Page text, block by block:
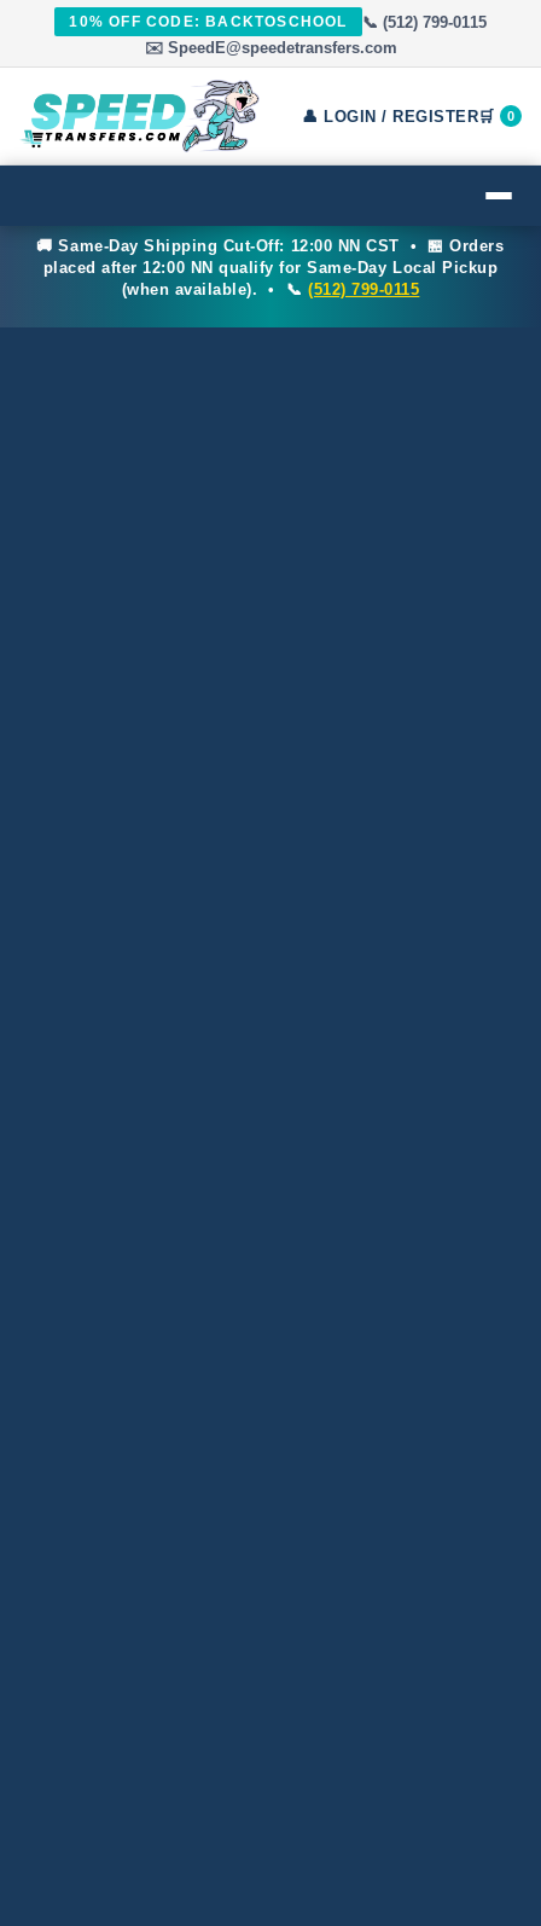
10% OFF CODE: BACKTOSCHOOL
📞 (512) 799-0115
✉️ SpeedE@speedetransfers.com
👤 LOGIN / REGISTER🛒 0
🚚 Same-Day Shipping Cut-Off: 12:00 NN CST • 🏪 Orders
placed after 12:00 NN qualify for Same-Day Local Pickup
(when available). • 📞(512) 799-0115